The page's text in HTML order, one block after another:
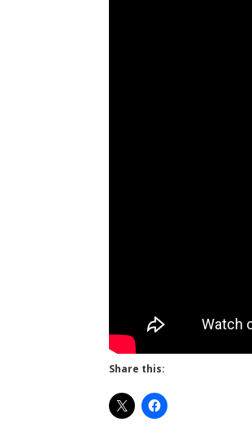
Share this: